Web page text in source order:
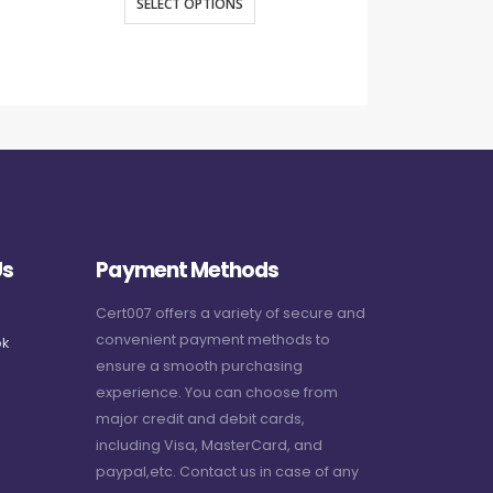
Payment Methods
Cert007 offers a variety of secure and
convenient payment methods to
ensure a smooth purchasing
experience. You can choose from
major credit and debit cards,
including Visa, MasterCard, and
paypal,etc. Contact us in case of any